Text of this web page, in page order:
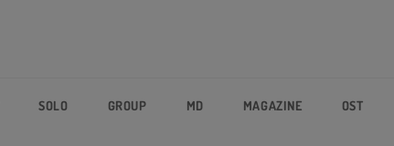
SOLO GROUP MD MAGAZINE OST